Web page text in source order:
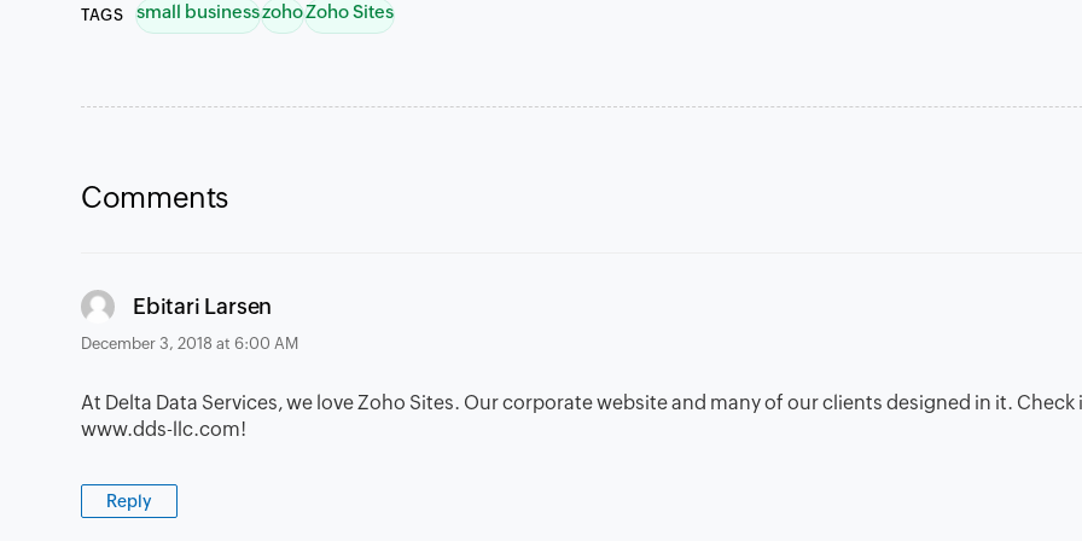
TAGS small businesszohoZoho Sites
Comments
Ebitari Larsen
December 3, 2018 at 6:00 AM
At Delta Data Services, we love Zoho Sites. Our corporate website and many of our clients designed in it. Check
www.dds-llc.com!
Reply